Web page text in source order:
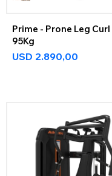
Prime - Prone Leg Curl
95Kg
USD 2.890,00